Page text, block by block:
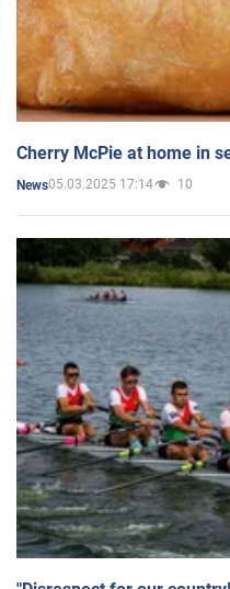
Cherry McPie at home in
News05.03.2025 17:14 10